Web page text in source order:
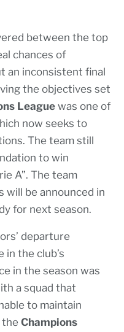
between the top
chances of
an inconsistent final
the objectives set
League was one of
now seeks to
The team still
to win
A”. The team
will be announced in
for next season.
departure
in the club’s
in the season was
a squad that
to maintain
the Champions